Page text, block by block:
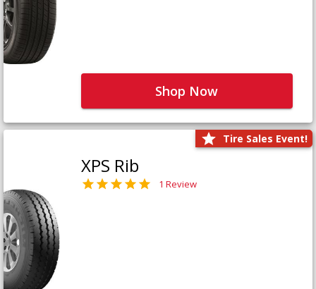
Shop Now
Tire Sales Event!
XPS Rib
1 Review